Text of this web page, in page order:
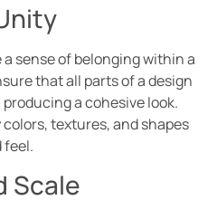
sense of belonging within a
that all parts of a design
a cohesive look.
textures, and shapes
Scale